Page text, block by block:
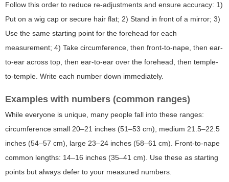
Follow this order to reduce re-adjustments and ensure accuracy: 1)
Put on a wig cap or secure hair flat; 2) Stand in front of a mirror; 3)
Use the same starting point for the forehead for each
measurement; 4) Take circumference, then front-to-nape, then ear-
to-ear across top, then ear-to-ear over the forehead, then temple-
to-temple. Write each number down immediately.
Examples with numbers (common ranges)
While everyone is unique, many people fall into these ranges:
circumference small 20–21 inches (51–53 cm), medium 21.5–22.5
inches (54–57 cm), large 23–24 inches (58–61 cm). Front-to-nape
common lengths: 14–16 inches (35–41 cm). Use these as starting
points but always defer to your measured numbers.